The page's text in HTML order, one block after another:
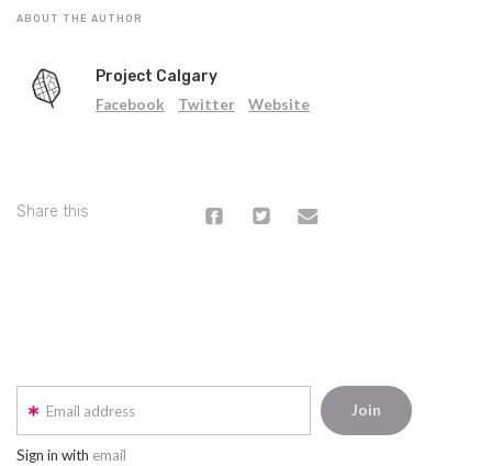
ABOUT THE AUTHOR
Project Calgary
Facebook Twitter Website
Share this
Email address
Sign in with email